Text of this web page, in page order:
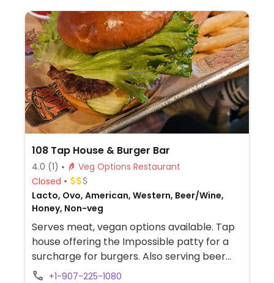
108 Tap House & Burger Bar
4.0 (1)
Veg Options Restaurant
Closed
Lacto, Ovo, American, Western, Beer/Wine,
Honey, Non-veg
Serves meat, vegan options available. Tap
house offering the Impossible patty for a
surcharge for burgers. Also serving beer
and cocktails.
+1-907-225-1080